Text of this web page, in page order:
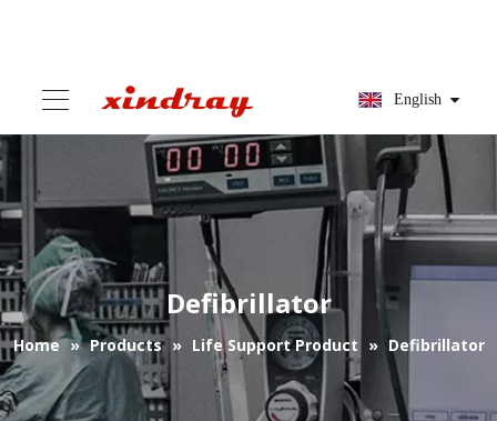
English
Defibrillator
Home » Products » Life Support Product » Defibrillator